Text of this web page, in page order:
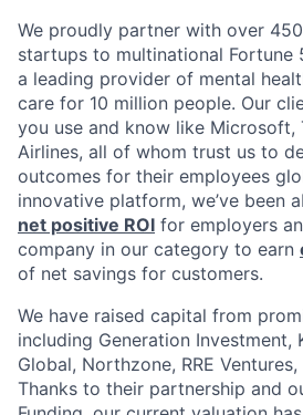
We proudly partner with over
startups to multinational Fortune
a leading provider of mental
care for 10 million people. Our
you use and know like Microsoft,
Airlines, all of whom trust us to
outcomes for their employees
innovative platform, we’ve been
net positive ROI for employers
company in our category to earn
of net savings for customers.
We have raised capital from
including Generation Investment,
Global, Northzone, RRE
Thanks to their partnership and